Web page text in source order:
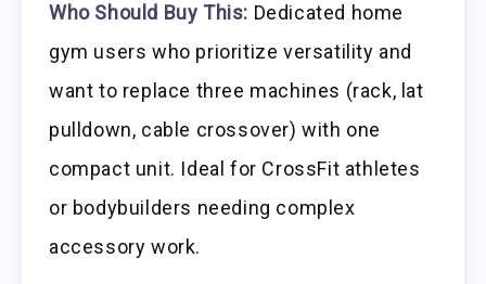
Who Should Buy This: Dedicated home
gym users who prioritize versatility and
want to replace three machines (rack, lat
pulldown, cable crossover) with one
compact unit. Ideal for CrossFit athletes
or bodybuilders needing complex
accessory work.